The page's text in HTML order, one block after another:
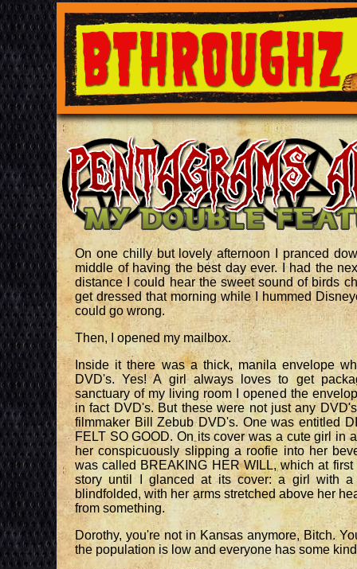
On one chilly but lovely afternoon I pranced
middle of having the best day ever. I had the
distance I could hear the sweet sound of birds
get dressed that morning while I hummed
could go wrong.
Then, I opened my mailbox.
Inside it there was a thick, manila envelope
DVD's. Yes! A girl always loves to get
sanctuary of my living room I opened the
in fact DVD's. But these were not just any
filmmaker Bill Zebub DVD's. One was entitled
FELT SO GOOD. On its cover was a cute girl in
her conspicuously slipping a roofie into her
was called BREAKING HER WILL, which at
story until I glanced at its cover: a girl with
blindfolded, with her arms stretched above her
from something.
Dorothy, you're not in Kansas anymore, Bitch.
the population is low and everyone has some